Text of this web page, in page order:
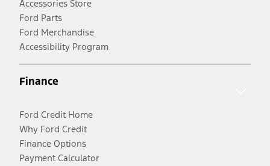
Accessories Store
Ford Parts
Ford Merchandise
Accessibility Program
Finance
Ford Credit Home
Why Ford Credit
Finance Options
Payment Calculator